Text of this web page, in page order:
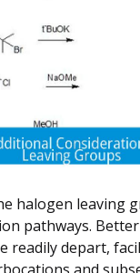
halogen leaving
pathways.
readily depart,